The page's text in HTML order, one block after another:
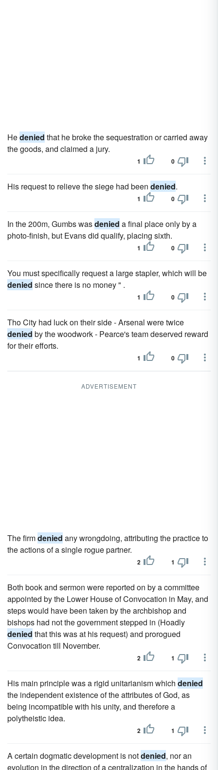
Hedenied that he broke the sequestration or carried away
the goods, and claimed a jury.
1 0
His request to relieve the siege had been denied.
1 0
In the 200m, Gumbs wasdenied a final place only by a
photo-finish, but Evans did qualify, placing sixth.
1 0
You must specifically request a large stapler, which will be
denied since there is no money " .
1 0
Tho City had luck on their side - Arsenal were twice
denied by the woodwork - Pearce's team deserved reward
for their efforts.
1 0
ADVERTISEMENT
The firmdenied any wrongdoing, attributing the practice to
the actions of a single rogue partner.
2 1
Both book and sermon were reported on by a committee
appointed by the Lower House of Convocation in May, and
steps would have been taken by the archbishop and
bishops had not the government stepped in (Hoadly
denied that this was at his request) and prorogued
Convocation till November.
2 1
His main principle was a rigid unitarianism which denied
the independent existence of the attributes of God, as
being incompatible with his unity, and therefore a
polytheistic idea.
2 1
A certain dogmatic development is notdenied, nor an
evolution in the direction of a centralization in the hands of